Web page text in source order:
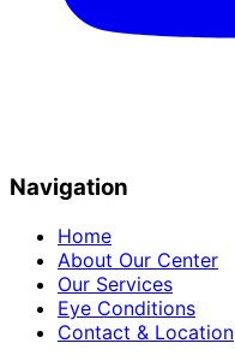
Navigation
Home
About Our Center
Our Services
Eye Conditions
Contact & Location